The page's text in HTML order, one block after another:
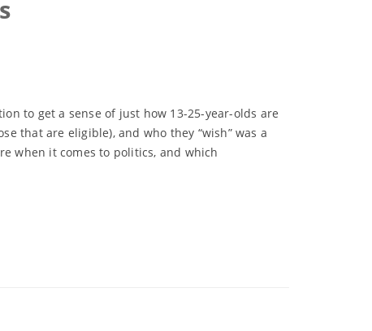
to get a sense of just how 13-25-year-olds are
that are eligible), and who they “wish” was a
when it comes to politics, and which